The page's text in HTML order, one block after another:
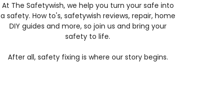
At The Safetywish, we help you turn your safe into
a safety. How to's, safetywish reviews, repair, home
DIY guides and more, so join us and bring your
safety to life.
After all, safety fixing is where our story begins.